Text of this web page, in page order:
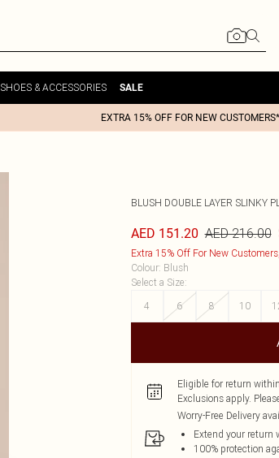
SHOES & ACCESSORIES SALE
EXTRA 15% OFF FOR NEW
BLUSH DOUBLE LAYER SLINKY
AED 151.20 AED 216.00
Extra 15% Off For New
Colour: Blush
Select a Size:
4
6 8 10
Eligible for return
Exclusions apply.
Worry-Free Delivery
Extend your return
100% protection